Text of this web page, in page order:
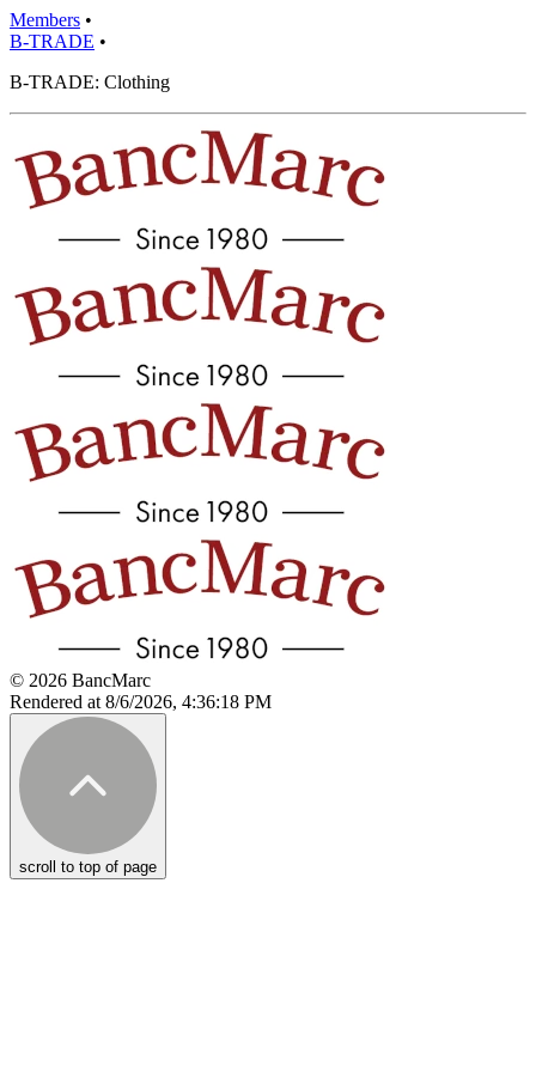
Members •
B-TRADE •
B-TRADE: Clothing
© 2026 BancMarc
Rendered at 8/6/2026, 4:36:18 PM
scroll to top of page